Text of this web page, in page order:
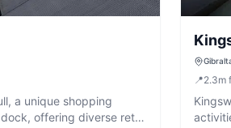
a unique shopping
offering diverse retail
📍2.3m